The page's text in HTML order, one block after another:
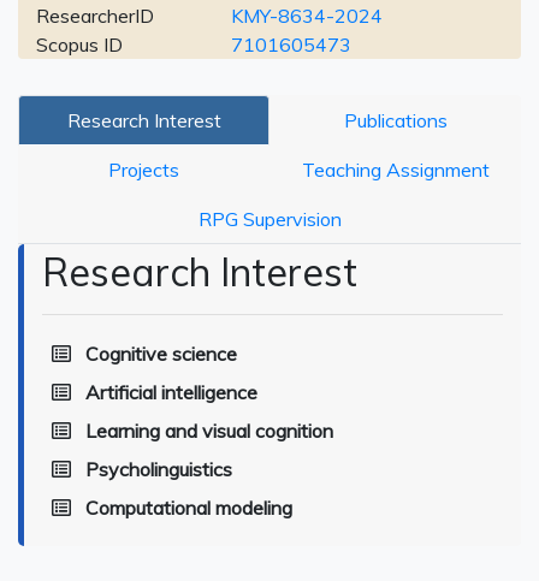
ResearcherID
KMY-8634-2024
Scopus ID
7101605473
Research Interest Publications
Projects Teaching Assignment
RPG Supervision
Research Interest
Cognitive science
Artificial intelligence
Learning and visual cognition
Psycholinguistics
Computational modeling